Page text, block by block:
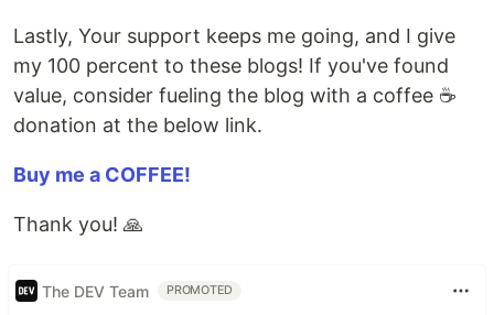
Lastly, Your support keeps me going, and I give
my 100 percent to these blogs! If you've found
value, consider fueling the blog with a coffee ☕️
donation at the below link.
Buy me a COFFEE!
Thank you! 🙏
The DEV Team PROMOTED